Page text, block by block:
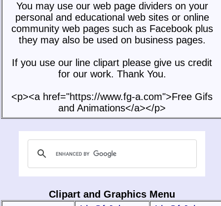
You may use our web page dividers on your
personal and educational web sites or online
community web pages such as Facebook plus
they may also be used on business pages.
If you use our line clipart please give us credit
for our work. Thank You.
<p><a href="https://www.fg-a.com">Free Gifs
and Animations</a></p>
Clipart and Graphics Menu